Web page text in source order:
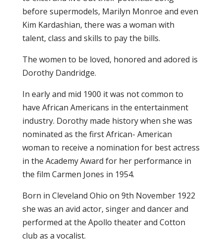
before supermodels, Marilyn Monroe and even
Kim Kardashian, there was a woman with
talent, class and skills to pay the bills.
The women to be loved, honored and adored is
Dorothy Dandridge.
In early and mid 1900 it was not common to
have African Americans in the entertainment
industry. Dorothy made history when she was
nominated as the first African- American
woman to receive a nomination for best actress
in the Academy Award for her performance in
the film Carmen Jones in 1954.
Born in Cleveland Ohio on 9th November 1922
she was an avid actor, singer and dancer and
performed at the Apollo theater and Cotton
club as a vocalist.